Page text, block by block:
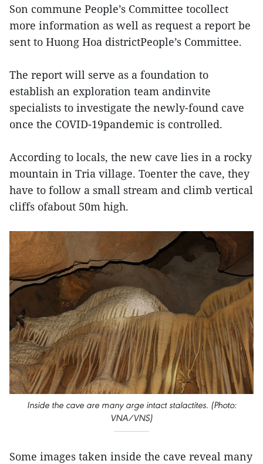
Son commune People’s Committee tocollect
more information as well as request a report be
sent to Huong Hoa districtPeople’s Committee.
The report will serve as a foundation to
establish an exploration team andinvite
specialists to investigate the newly-found cave
once the COVID-19pandemic is controlled.
According to locals, the new cave lies in a rocky
mountain in Tria village. Toenter the cave, they
have to follow a small stream and climb vertical
cliffs ofabout 50m high.
Inside the cave are many arge intact stalactites. (Photo:
VNA/VNS)
Some images taken inside the cave reveal many